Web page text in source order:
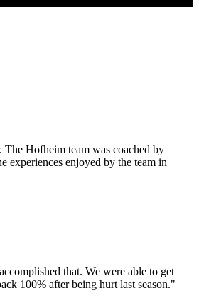
Hofheim team was coached by
experiences enjoyed by the team in
that. We were able to get
100% after being hurt last season."